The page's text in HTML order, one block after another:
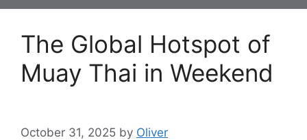
The Global Hotspot of
Muay Thai in Weekend
October 31, 2025 by Oliver